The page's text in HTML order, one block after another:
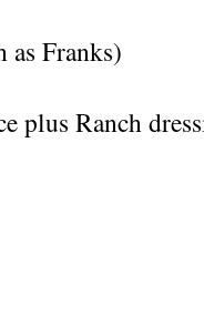
as Franks)
plus Ranch